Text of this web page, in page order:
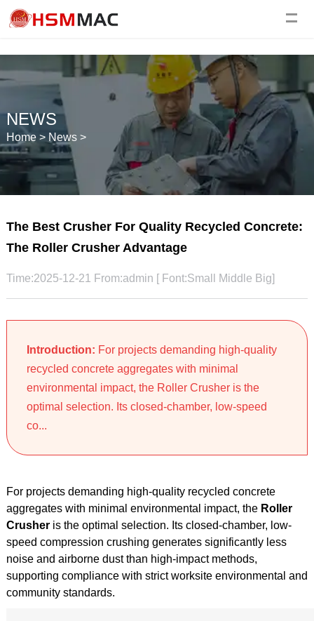
NEWS
Home> News>
The Best Crusher For Quality Recycled Concrete:
The Roller Crusher Advantage
Time:2025-12-21 From:admin [ Font:Small Middle Big]
Introduction: For projects demanding high-quality
recycled concrete aggregates with minimal
environmental impact, the Roller Crusher is the
optimal selection. Its closed-chamber, low-speed
co...
For projects demanding high-quality recycled concrete
aggregates with minimal environmental impact, the Roller
Crusheris the optimal selection. Its closed-chamber, low-
speed compression crushing generates significantly less
noise and airborne dust than high-impact methods,
supporting compliance with strict worksite environmental and
community standards.